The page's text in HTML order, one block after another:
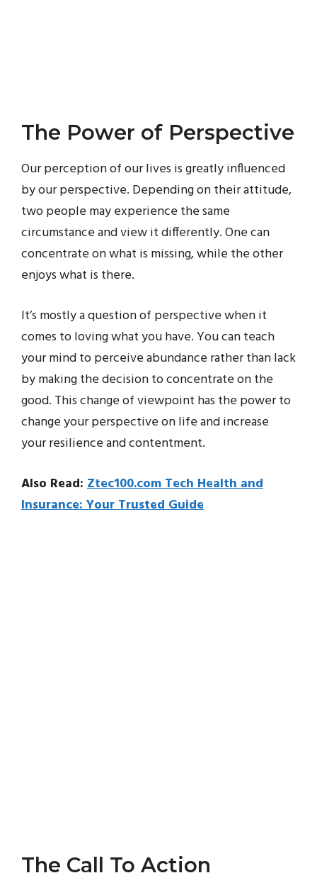
The Power of Perspective
Our perception of our lives is greatly influenced
by our perspective. Depending on their attitude,
two people may experience the same
circumstance and view it differently. One can
concentrate on what is missing, while the other
enjoys what is there.
It’s mostly a question of perspective when it
comes to loving what you have. You can teach
your mind to perceive abundance rather than lack
by making the decision to concentrate on the
good. This change of viewpoint has the power to
change your perspective on life and increase
your resilience and contentment.
Also Read: Ztec100.com Tech Health and
Insurance: Your Trusted Guide
The Call To Action